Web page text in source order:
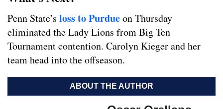
Penn State’s loss to Purdueon Thursday
eliminated the Lady Lions from Big Ten
Tournament contention. Carolyn Kieger and her
team head into the offseason.
ABOUT THE AUTHOR